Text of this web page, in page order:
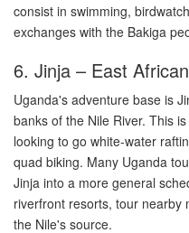
consist in swimming,
exchanges with the Bakiga
6. Jinja – East
Uganda's adventure base is
banks of the Nile River. This
looking to go white-water
quad biking. Many Uganda
Jinja into a more general
riverfront resorts, tour nearby
the Nile's source.